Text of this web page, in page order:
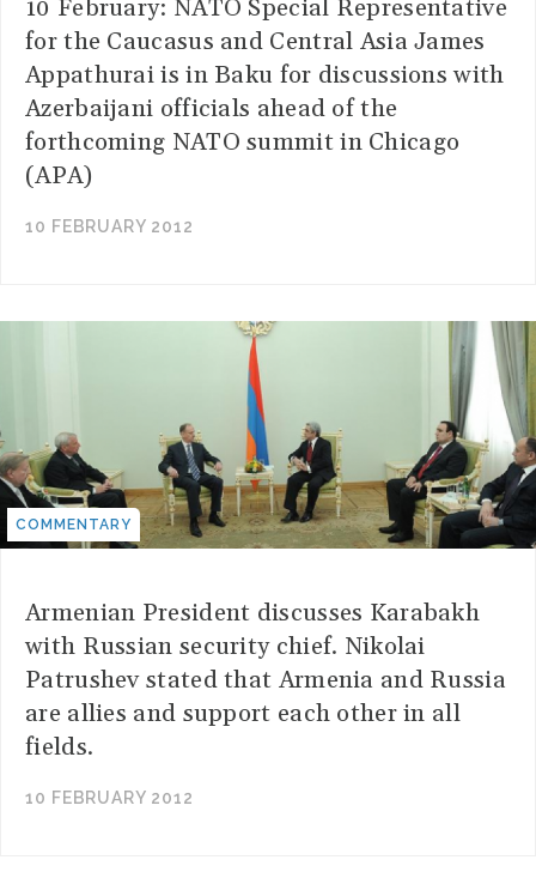
10 February: NATO Special Representative
for the Caucasus and Central Asia James
Appathurai is in Baku for discussions with
Azerbaijani officials ahead of the
forthcoming NATO summit in Chicago
(APA)
10 FEBRUARY 2012
COMMENTARY
Armenian President discusses Karabakh
with Russian security chief. Nikolai
Patrushev stated that Armenia and Russia
are allies and support each other in all
fields.
10 FEBRUARY 2012